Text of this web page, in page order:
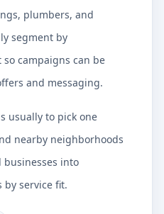
plumbers, and
segment by
campaigns can be
and messaging.
usually to pick one
nearby neighborhoods
into
by service fit.